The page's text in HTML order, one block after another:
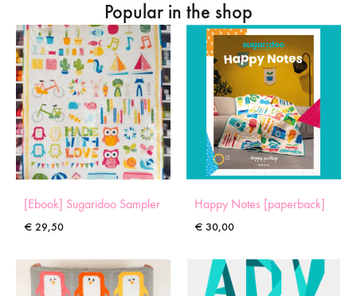
Popular in the shop
[Ebook] Sugaridoo Sampler
€ 29,50
Happy Notes [paperback]
€ 30,00